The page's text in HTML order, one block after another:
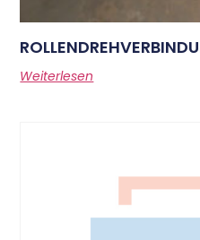
Weiterlesen